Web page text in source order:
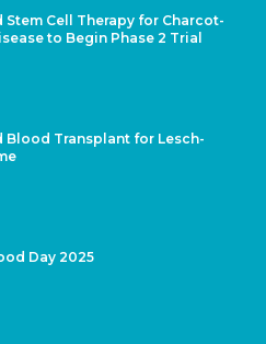
Cell Therapy for Charcot-
to Begin Phase 2 Trial
Blood Transplant for Lesch-
Day 2025